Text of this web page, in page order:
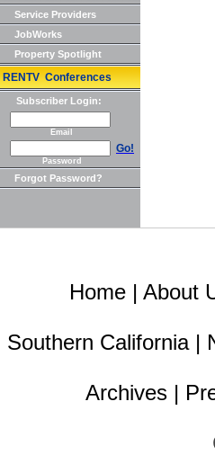
Service Providers
JobWorks
Property Spotlight
RENTV Conferences
Subscriber Login:
Email
Go!
Password
Forgot Password?
Home | About
Southern California|
Archives |